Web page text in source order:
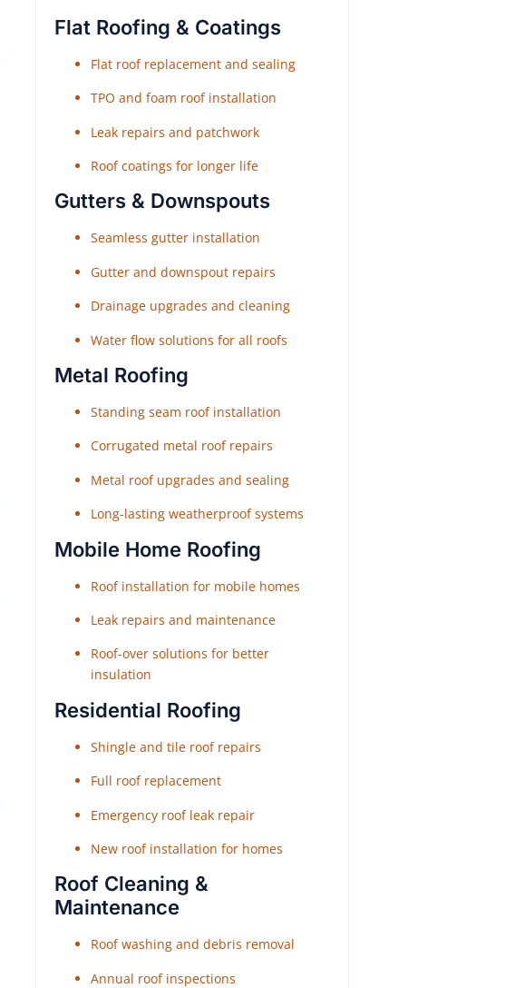
Flat Roofing & Coatings
Flat roof replacement and sealing
TPO and foam roof installation
Leak repairs and patchwork
Roof coatings for longer life
Gutters & Downspouts
Seamless gutter installation
Gutter and downspout repairs
Drainage upgrades and cleaning
Water flow solutions for all roofs
Metal Roofing
Standing seam roof installation
Corrugated metal roof repairs
Metal roof upgrades and sealing
Long-lasting weatherproof systems
Mobile Home Roofing
Roof installation for mobile homes
Leak repairs and maintenance
Roof-over solutions for better
insulation
Residential Roofing
Shingle and tile roof repairs
Full roof replacement
Emergency roof leak repair
New roof installation for homes
Roof Cleaning &
Maintenance
Roof washing and debris removal
Annual roof inspections